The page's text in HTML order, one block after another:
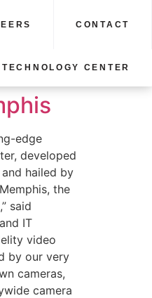
CONTACT
CENTER
edge
developed
hailed by
the
said
IT
video
by our very
cameras,
camera